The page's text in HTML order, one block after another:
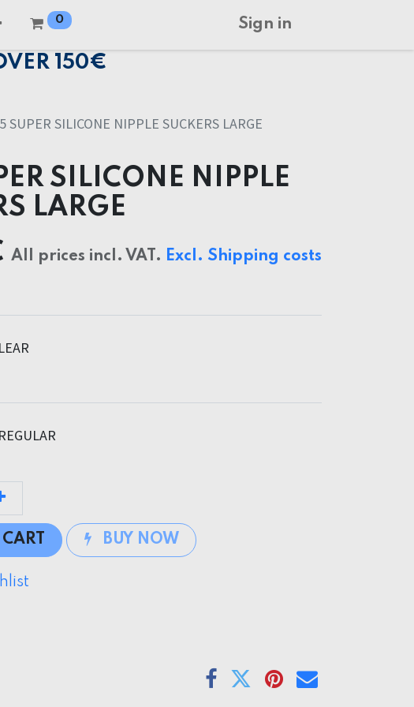
0 Sign in
150€
SUPER SILICONE NIPPLE SUCKERS LARGE
SILICONE NIPPLE
LARGE
All prices incl. VAT. Excl. Shipping costs
REGULAR
BUY NOW